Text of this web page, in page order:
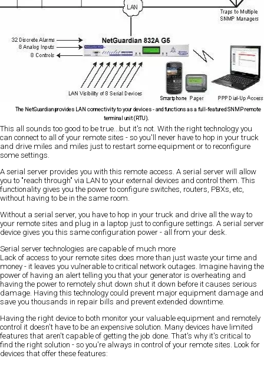
The NetGuardian provides LAN connectivity to your devices - and functions as a full-featured SNMP remote
terminal unit (RTU).
This all sounds too good to be true...but it's not. With the right technology you
can connect to all of your remote sites - so you'll never have to hop in your truck
and drive miles and miles just to restart some equipment or to reconfigure
some settings.
A serial server provides you with this remote access. A serial server will allow
you to "reach through" via LAN to your external devices and control them. This
functionality gives you the power to configure switches, routers, PBXs, etc,
without having to be in the same room.
Without a serial server, you have to hop in your truck and drive all the way to
your remote sites and plug in a laptop just to configure settings. A serial server
device gives you this same configuration power - all from your desk.
Serial server technologies are capable of much more
Lack of access to your remote sites does more than just waste your time and
money - it leaves you vulnerable to critical network outages. Imagine having the
power of having an alert telling you that your generator is overheating and
having the power to remotely shut down shut it down before it causes serious
damage. Having this technology could prevent major equipment damage and
save you thousands in repair bills and prevent extended downtime.
Having the right device to both monitor your valuable equipment and remotely
control it doesn't have to be an expensive solution. Many devices have limited
features that aren't capable of getting the job done. That's why it's critical to
find the right solution - so you're always in control of your remote sites. Look for
devices that offer these features: